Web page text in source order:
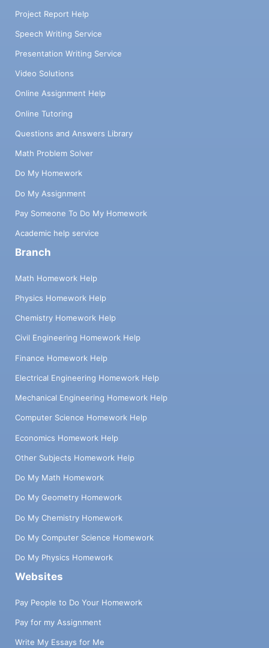
Project Report Help
Speech Writing Service
Presentation Writing Service
Video Solutions
Online Assignment Help
Online Tutoring
Questions and Answers Library
Math Problem Solver
Do My Homework
Do My Assignment
Pay Someone To Do My Homework
Academic help service
Branch
Math Homework Help
Physics Homework Help
Chemistry Homework Help
Civil Engineering Homework Help
Finance Homework Help
Electrical Engineering Homework Help
Mechanical Engineering Homework Help
Computer Science Homework Help
Economics Homework Help
Other Subjects Homework Help
Do My Math Homework
Do My Geometry Homework
Do My Chemistry Homework
Do My Computer Science Homework
Do My Physics Homework
Websites
Pay People to Do Your Homework
Pay for my Assignment
Write My Essays for Me